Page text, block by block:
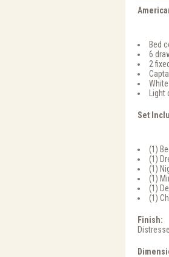
Bed
6
2
Set
(1)
(1)
(1)
(1)
(1)
(1)
Finish: